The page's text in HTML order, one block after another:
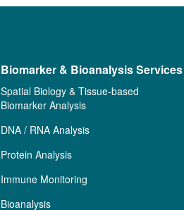
Biomarker & Bioanalysis Services
Spatial Biology & Tissue-based
Biomarker Analysis
DNA / RNA Analysis
Protein Analysis
Immune Monitoring
Bioanalysis